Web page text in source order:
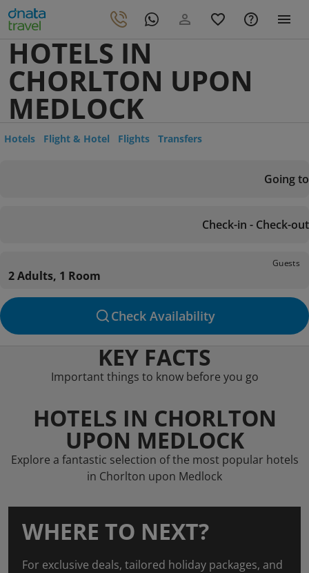
HOTELS IN
CHORLTON UPON
MEDLOCK
Hotels Flight & Hotel Flights Transfers
Going to
Check-in - Check-out
Guests
2 Adults, 1 Room
Check Availability
KEY FACTS
Important things to know before you go
HOTELS IN CHORLTON
UPON MEDLOCK
Explore a fantastic selection of the most popular hotels
in Chorlton upon Medlock
WHERE TO NEXT?
For exclusive deals, tailored holiday packages, and